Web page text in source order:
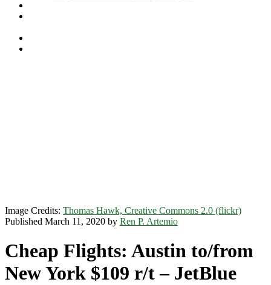
Image Credits: Thomas Hawk, Creative Commons 2.0 (flickr)
Published March 11, 2020 by Ren P. Artemio
Cheap Flights: Austin to/from
New York $109 r/t – JetBlue